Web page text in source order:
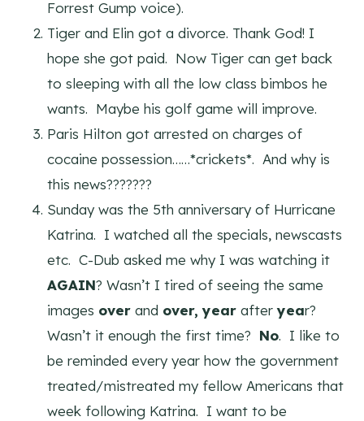
Forrest Gump voice).
Tiger and Elin got a divorce. Thank God! I
hope she got paid. Now Tiger can get back
to sleeping with all the low class bimbos he
wants. Maybe his golf game will improve.
Paris Hilton got arrested on charges of
cocaine possession……*crickets*. And why is
this news???????
Sunday was the 5th anniversary of Hurricane
Katrina. I watched all the specials, newscasts
etc. C-Dub asked me why I was watching it
AGAIN? Wasn’t I tired of seeing the same
images over and over, year afteryear?
Wasn’t it enough the first time? No. I like to
be reminded every year how the government
treated/mistreated my fellow Americans that
week following Katrina. I want to be